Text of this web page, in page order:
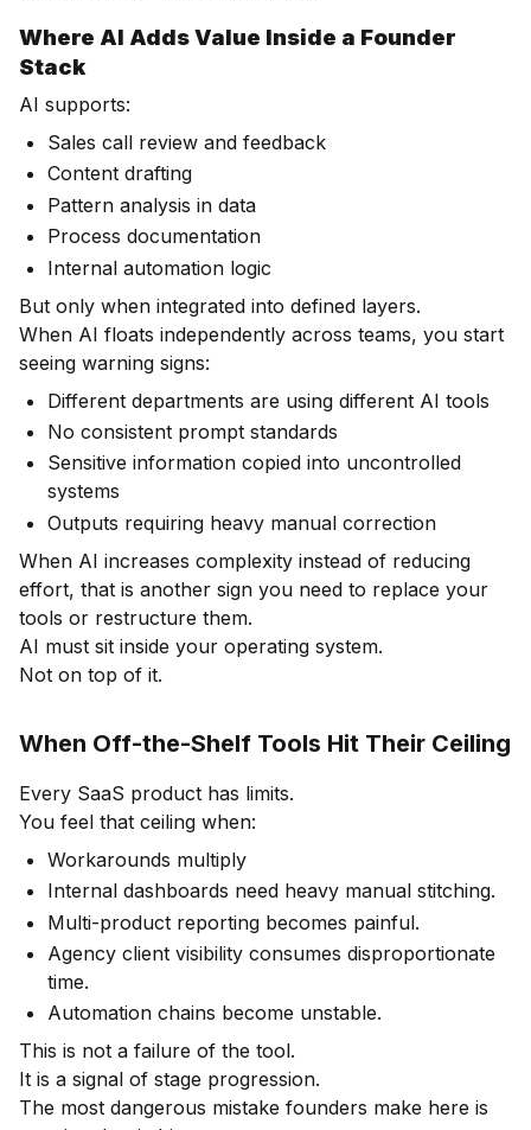
Where AI Adds Value Inside a Founder
Stack
AI supports:
Sales call review and feedback
Content drafting
Pattern analysis in data
Process documentation
Internal automation logic
But only when integrated into defined layers.
When AI floats independently across teams, you start
seeing warning signs:
Different departments are using different AI tools
No consistent prompt standards
Sensitive information copied into uncontrolled
systems
Outputs requiring heavy manual correction
When AI increases complexity instead of reducing
effort, that is another sign you need to replace your
tools or restructure them.
AI must sit inside your operating system.
Not on top of it.
When Off-the-Shelf Tools Hit Their Ceiling
Every SaaS product has limits.
You feel that ceiling when:
Workarounds multiply
Internal dashboards need heavy manual stitching.
Multi-product reporting becomes painful.
Agency client visibility consumes disproportionate
time.
Automation chains become unstable.
This is not a failure of the tool.
It is a signal of stage progression.
The most dangerous mistake founders make here is